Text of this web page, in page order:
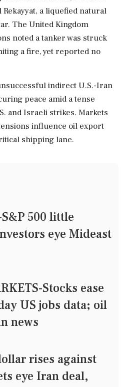
a liquefied natural
The United Kingdom
noted a tanker was struck
a fire, yet reported no
indirect U.S.-Iran
peace amid a tense
and Israeli strikes. Markets
influence oil export
shipping lane.
S&P 500 little
eye Mideast
Stocks ease
US jobs data; oil
news
rises against
eye Iran deal,